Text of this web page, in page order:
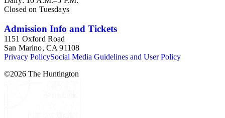
Closed on Tuesdays
Admission Info and Tickets
1151 Oxford Road
San Marino, CA 91108
Privacy PolicySocial Media Guidelines and User Policy
©2026 The Huntington